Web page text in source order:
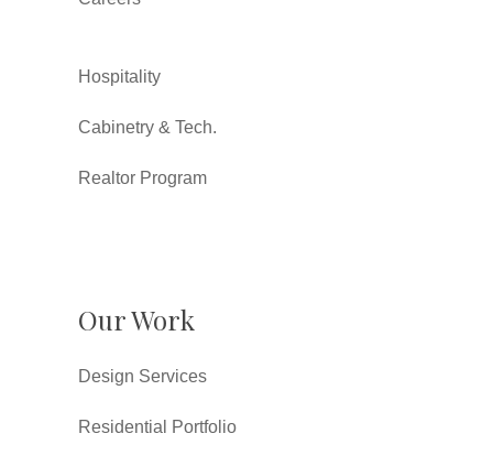
Hospitality
Cabinetry & Tech.
Realtor Program
Our Work
Design Services
Residential Portfolio